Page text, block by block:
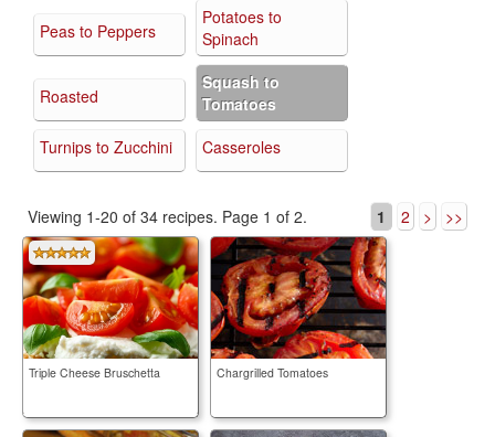
Peas to Peppers
Potatoes to
Spinach
Roasted
Squash to
Tomatoes
Turnips to Zucchini
Casseroles
Viewing 1-20 of 34 recipes. Page 1 of 2. 1 2 > >>
Triple Cheese Bruschetta Chargrilled Tomatoes